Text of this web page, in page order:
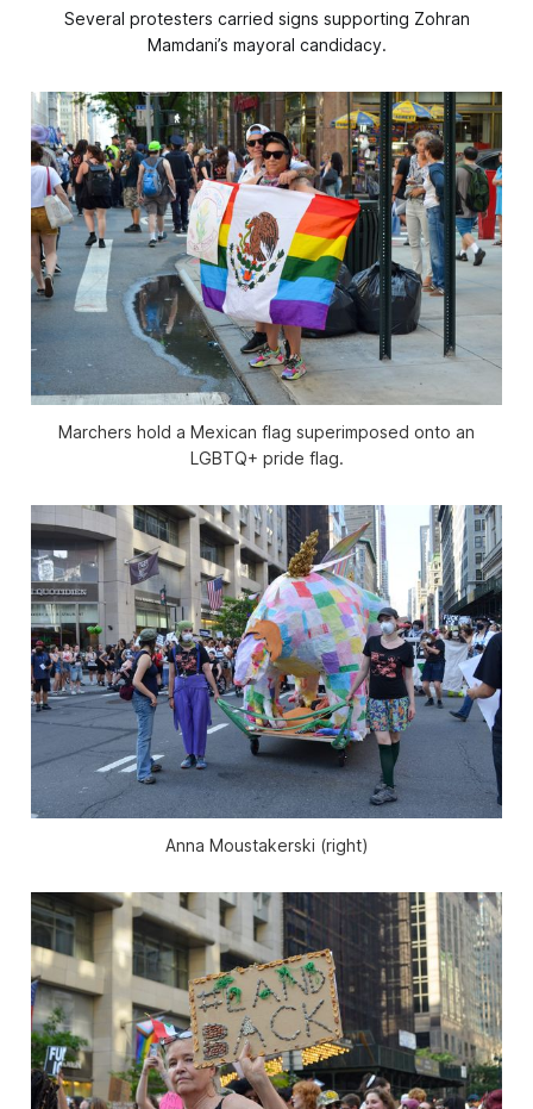
Several protesters carried signs supporting Zohran
Mamdani’s mayoral candidacy.
Marchers hold a Mexican flag superimposed onto an
LGBTQ+ pride flag.
Anna Moustakerski (right)